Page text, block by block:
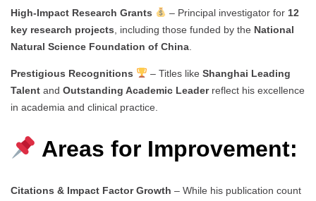
High-Impact Research Grants – Principal investigator for 12
key research projects , including those funded by the National
Natural Science Foundation of China
Prestigious Recognitions – Titles like Shanghai Leading
Talent and Outstanding Academic Leaderreflect his excellence
in academia and clinical practice.
Areas for Improvement:
Citations & Impact Factor Growth – While his publication count